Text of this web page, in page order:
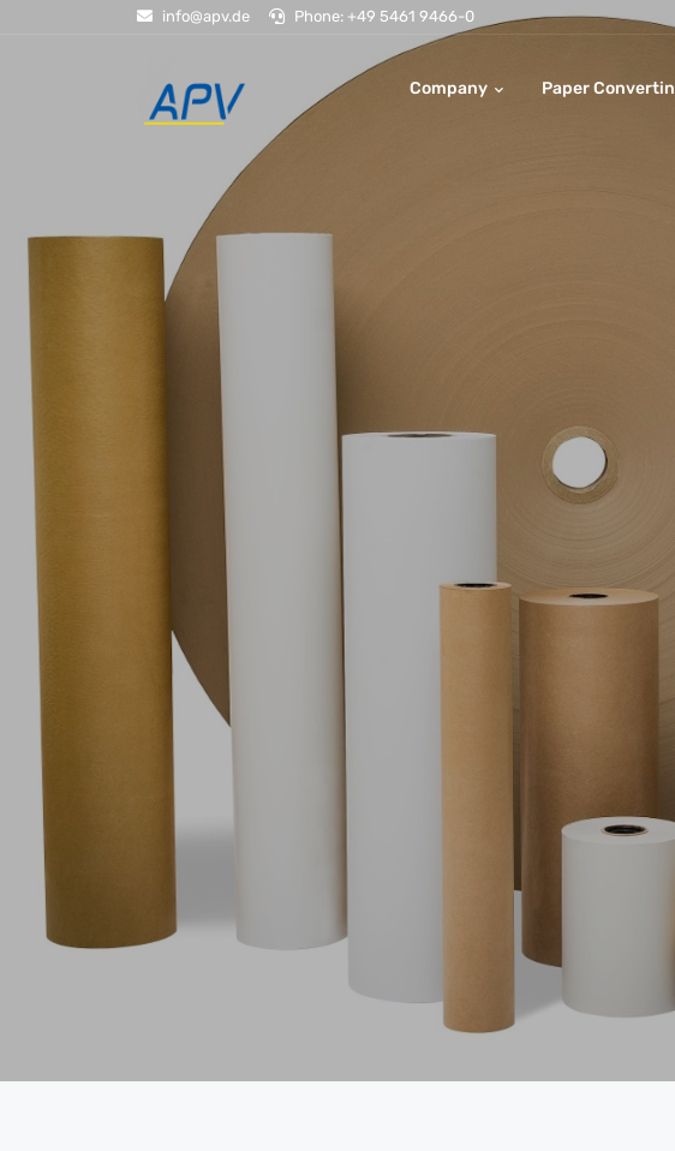
info@apv.de Phone: +49 5461 9466-0
Company Paper